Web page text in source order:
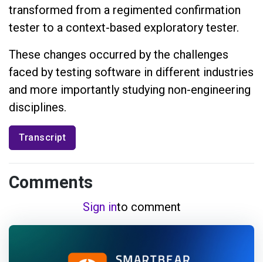
transformed from a regimented confirmation
tester to a context-based exploratory tester.
These changes occurred by the challenges
faced by testing software in different industries
and more importantly studying non-engineering
disciplines.
Transcript
Comments
Sign into comment